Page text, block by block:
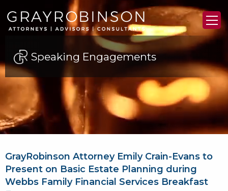
Speaking Engagements
GrayRobinson Attorney Emily Crain-Evans to
Present on Basic Estate Planning during
Webbs Family Financial Services Breakfast